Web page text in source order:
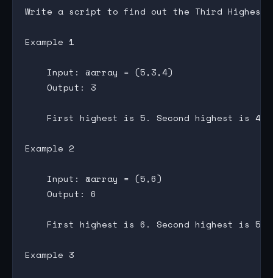
Write a script to find out the Third Highest
Example 1
    Input: @array = (5,3,4)
    Output: 3
First highest is 5. Second highest is 4.
Example 2
    Input: @array = (5,6)
    Output: 6
First highest is 6. Second highest is
Example 3